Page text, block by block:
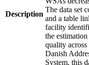
Description
The data set
and a table
facility
the
quality
Danish
System, this